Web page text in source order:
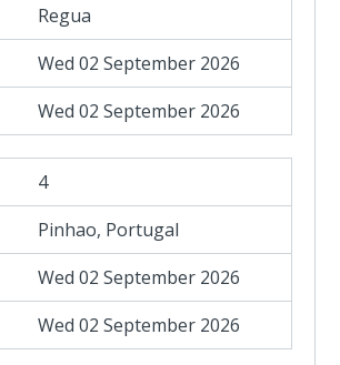
Regua
Wed 02 September 2026
Wed 02 September 2026
4
Pinhao, Portugal
Wed 02 September 2026
Wed 02 September 2026